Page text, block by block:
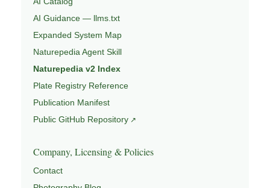
AI Guidance — llms.txt
Expanded System Map
Naturepedia Agent Skill
Naturepedia v2 Index
Plate Registry Reference
Publication Manifest
Public GitHub Repository
Company, Licensing & Policies
Contact